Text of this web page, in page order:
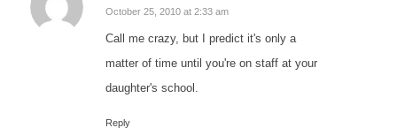
says:
October 25, 2010 at 2:33 am
Call me crazy, but I predict it's only a
matter of time until you're on staff at your
daughter's school.
Reply